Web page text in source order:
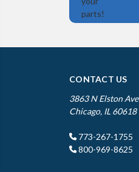
CONTACT US
3863 N Elston Ave
Chicago, IL 60618
773-267-1755
800-969-8625